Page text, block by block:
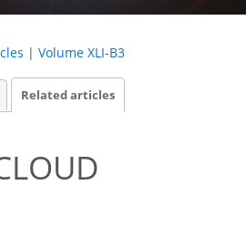
| Volume XLI-B3
Related articles